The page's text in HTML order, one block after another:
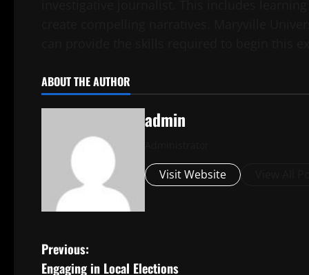
ABOUT THE AUTHOR
admin
Visit Website
P
Previous:
Engaging in Local Elections